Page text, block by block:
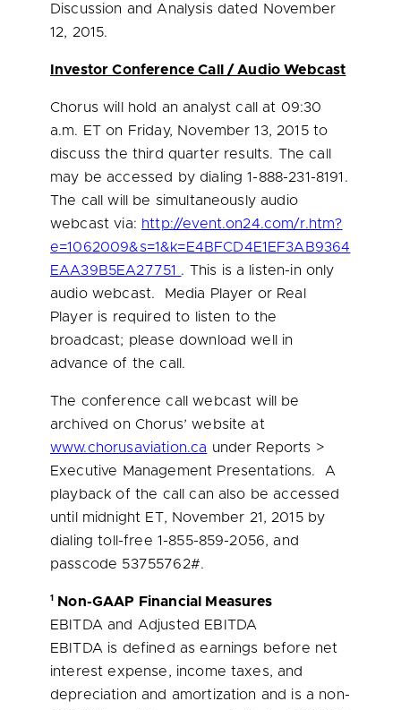
Discussion and Analysis dated
November
12, 2015.
Investor Conference Call / Audio Webcast
Chorus will hold an analyst call at 09:30
a.m. ET on Friday, November 13, 2015to
discuss the third quarter results. The call
may be accessed by dialing 1-888-231-8191.
The call will be simultaneously audio
webcast via: http://event.on24.com/r.htm?
e=1062009&s=1&k=E4BFCD4E1EF3AB9364
EAA39B5EA27751 . This is a listen-in only
audio webcast. Media Player or Real
Player is required to listen to the
broadcast; please download well in
advance of the call.
The conference call webcast will be
archived on Chorus’ website at
www.chorusaviation.ca under Reports >
Executive Management Presentations. A
playback of the call can also be accessed
until midnight ET, November 21, 2015by
dialing toll-free 1-855-859-2056, and
passcode 53755762#.
1
Non-GAAP Financial Measures
EBITDA and Adjusted EBITDA
EBITDA is defined as earnings before net
interest expense, income taxes, and
depreciation and amortization and is a non-